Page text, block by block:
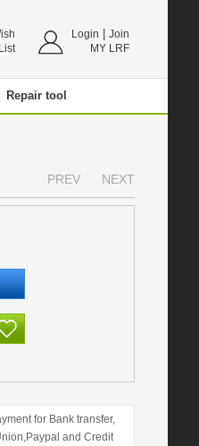
List
Login
Join
MY LRF
Repair tool
PREV NEXT
for Bank transfer,
and Credit